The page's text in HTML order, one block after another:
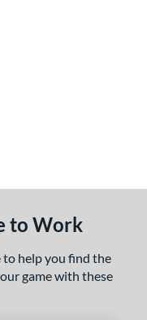
to Work
to help you find the
game with these